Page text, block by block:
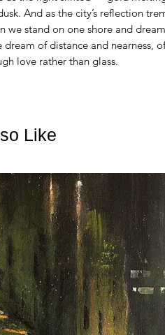
And as the city’s reflection
we stand on one shore and
of distance and nearness,
love rather than glass.
Like